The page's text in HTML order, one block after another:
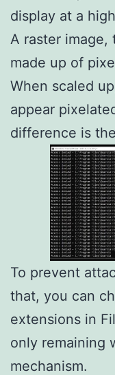
display at a
A raster image,
made up of
When scaled
appear
difference is
To prevent
that, you can
extensions in
only remaining
mechanism.